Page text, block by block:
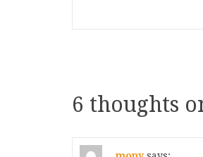
6 thoughts